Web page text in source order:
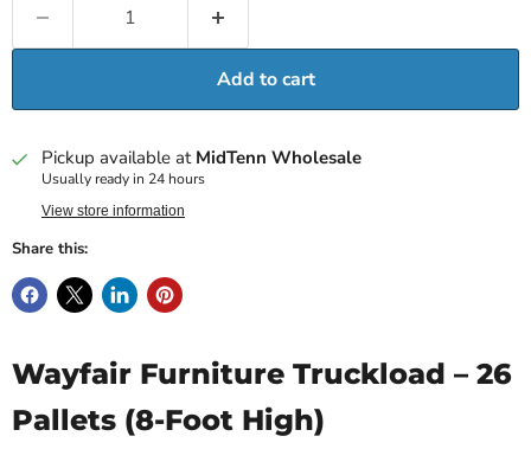
Add to cart
Pickup available at MidTenn Wholesale
Usually ready in 24 hours
View store information
Share this:
Wayfair Furniture Truckload – 26
Pallets (8-Foot High)